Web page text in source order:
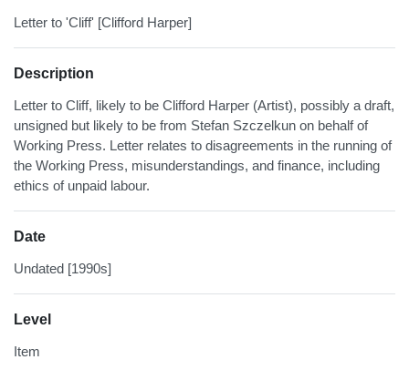
Letter to 'Cliff' [Clifford Harper]
Description
Letter to Cliff, likely to be Clifford Harper (Artist), possibly a draft,
unsigned but likely to be from Stefan Szczelkun on behalf of
Working Press. Letter relates to disagreements in the running of
the Working Press, misunderstandings, and finance, including
ethics of unpaid labour.
Date
Undated [1990s]
Level
Item